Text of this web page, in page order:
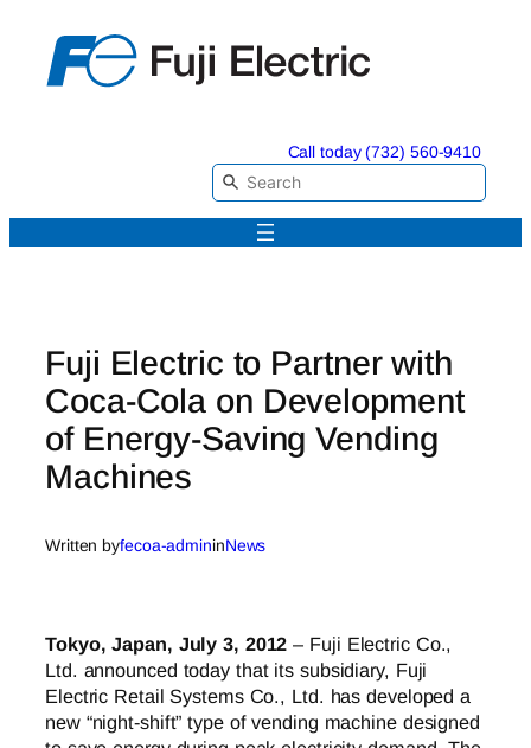
content
Call today (732) 560-9410
Fuji Electric to Partner with
Coca-Cola on Development
of Energy-Saving Vending
Machines
Written byfecoa-admininNews
Tokyo, Japan, July 3, 2012 – Fuji Electric Co.,
Ltd. announced today that its subsidiary, Fuji
Electric Retail Systems Co., Ltd. has developed a
new “night-shift” type of vending machine designed